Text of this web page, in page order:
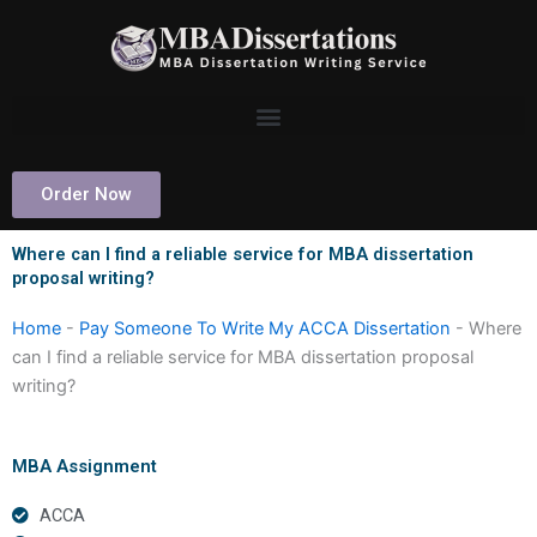
Order Now
Where can I find a reliable service for MBA dissertation
proposal writing?
Home - Pay Someone To Write My ACCA Dissertation - Where
can I find a reliable service for MBA dissertation proposal
writing?
MBA Assignment
ACCA